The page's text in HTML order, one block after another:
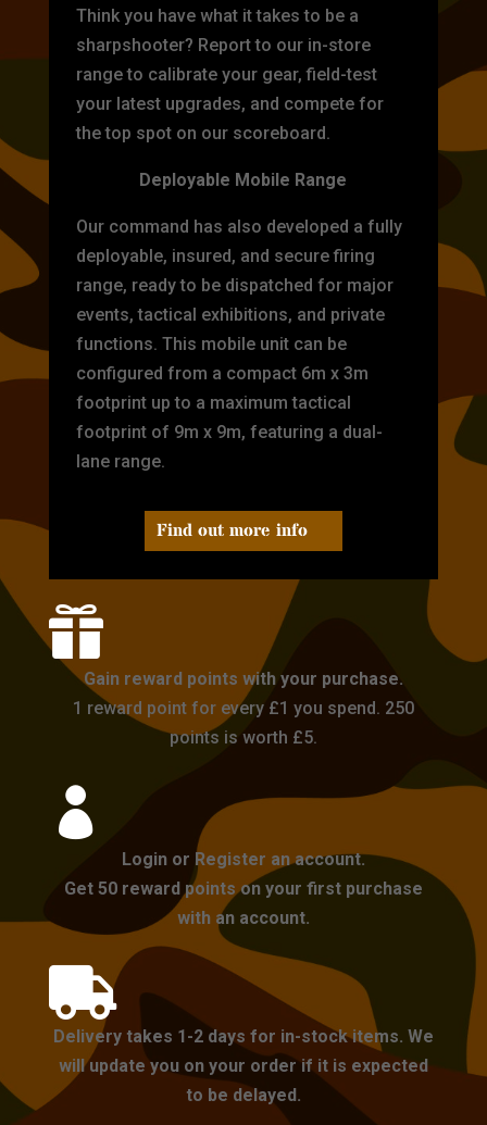
Think you have what it takes to be a
sharpshooter? Report to our in-store
range to calibrate your gear, field-test
your latest upgrades, and compete for
the top spot on our scoreboard.
Deployable Mobile Range
Our command has also developed a fully
deployable, insured, and secure firing
range, ready to be dispatched for major
events, tactical exhibitions, and private
functions. This mobile unit can be
configured from a compact 6m x 3m
footprint up to a maximum tactical
footprint of 9m x 9m, featuring a dual-
lane range.
Find out more info

Gain reward points with your purchase.
1 reward point for every £1 you spend. 250
points is worth £5.

Login or Register an account.
Get 50 reward points on your first purchase
with an account.

Delivery takes 1-2 days for in-stock items. We
will update you on your order if it is expected
to be delayed.